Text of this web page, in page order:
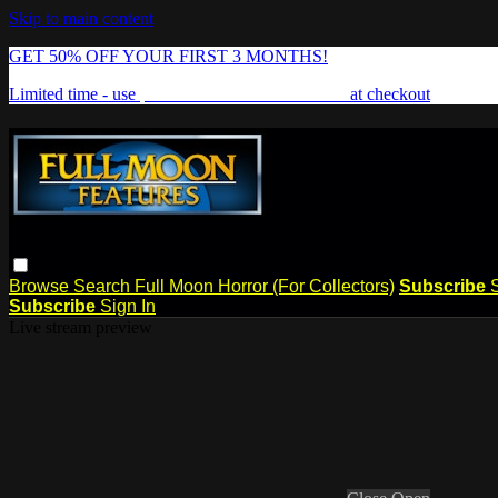
Skip to main content
GET 50% OFF YOUR FIRST 3 MONTHS!
Limited time - use
at checkout
Browse Search Full Moon Horror (For Collectors) Subscribe
Subscribe Sign In